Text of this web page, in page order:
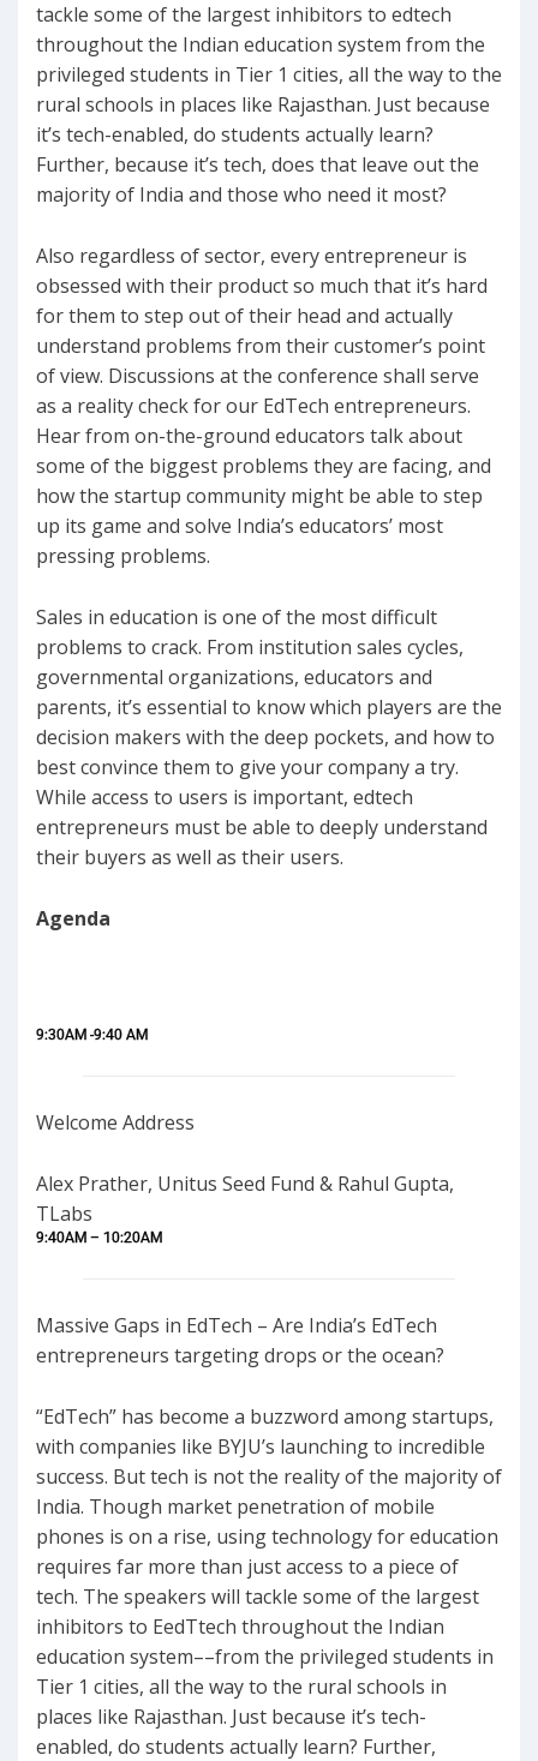
tackle some of the largest inhibitors to edtech
throughout the Indian education system from the
privileged students in Tier 1 cities, all the way to the
rural schools in places like Rajasthan. Just because
it’s tech-enabled, do students actually learn?
Further, because it’s tech, does that leave out the
majority of India and those who need it most?
Also regardless of sector, every entrepreneur is
obsessed with their product so much that it’s hard
for them to step out of their head and actually
understand problems from their customer’s point
of view. Discussions at the conference shall serve
as a reality check for our EdTech entrepreneurs.
Hear from on-the-ground educators talk about
some of the biggest problems they are facing, and
how the startup community might be able to step
up its game and solve India’s educators’ most
pressing problems.
Sales in education is one of the most difficult
problems to crack. From institution sales cycles,
governmental organizations, educators and
parents, it’s essential to know which players are the
decision makers with the deep pockets, and how to
best convince them to give your company a try.
While access to users is important, edtech
entrepreneurs must be able to deeply understand
their buyers as well as their users.
Agenda
9:30AM -9:40 AM
Welcome Address
Alex Prather, Unitus Seed Fund & Rahul Gupta,
TLabs
9:40AM – 10:20AM
Massive Gaps in EdTech – Are India’s EdTech
entrepreneurs targeting drops or the ocean?
“EdTech” has become a buzzword among startups,
with companies like BYJU’s launching to incredible
success. But tech is not the reality of the majority of
India. Though market penetration of mobile
phones is on a rise, using technology for education
requires far more than just access to a piece of
tech. The speakers will tackle some of the largest
inhibitors to EedTtech throughout the Indian
education system––from the privileged students in
Tier 1 cities, all the way to the rural schools in
places like Rajasthan. Just because it’s tech-
enabled, do students actually learn? Further,